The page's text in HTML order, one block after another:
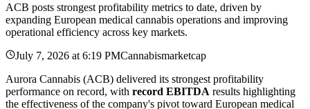
ACB posts strongest profitability metrics to date, driven by
expanding European medical cannabis operations and improving
operational efficiency across key markets.
July 7, 2026 at 6:19 PMCannabismarketcap
Aurora Cannabis (ACB) delivered its strongest profitability
performance on record, with record EBITDA results highlighting
the effectiveness of the company's pivot toward European medical